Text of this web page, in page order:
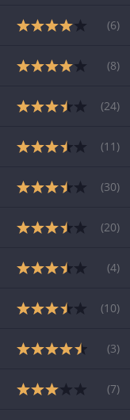
(6)
(8)
(24)
(11 )
(30)
(20)
(4)
(10)
(3)
(7)